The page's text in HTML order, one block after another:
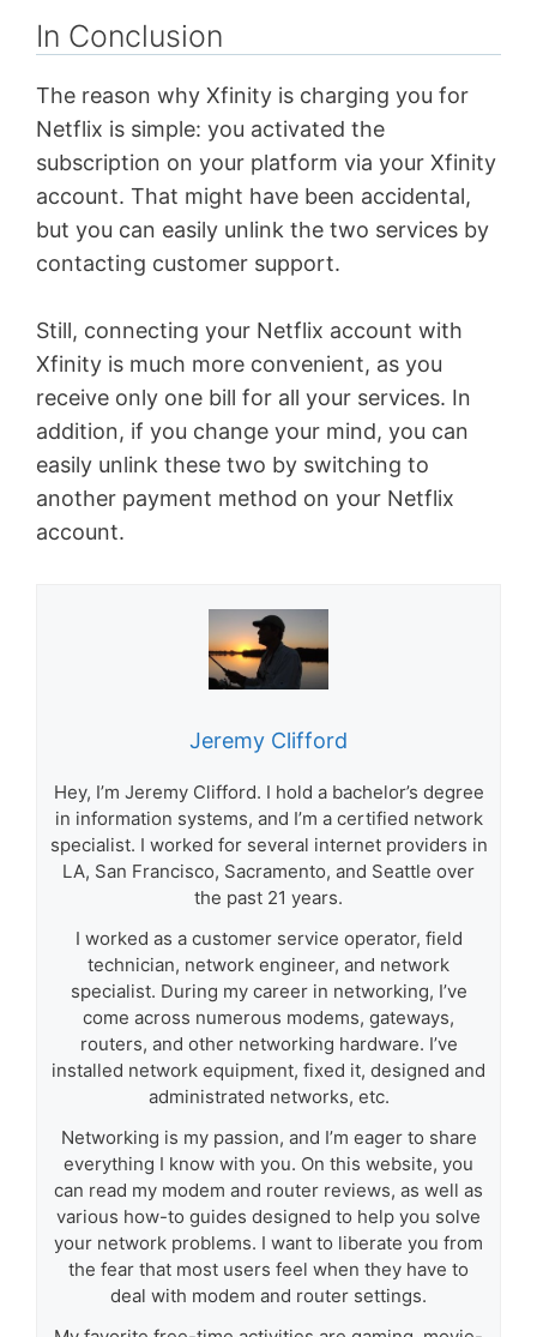
In Conclusion
The reason why Xfinity is charging you for
Netflix is simple: you activated the
subscription on your platform via your Xfinity
account. That might have been accidental,
but you can easily unlink the two services by
contacting customer support.
Still, connecting your Netflix account with
Xfinity is much more convenient, as you
receive only one bill for all your services. In
addition, if you change your mind, you can
easily unlink these two by switching to
another payment method on your Netflix
account.
Jeremy Clifford
Hey, I’m Jeremy Clifford. I hold a bachelor’s degree
in information systems, and I’m a certified network
specialist. I worked for several internet providers in
LA, San Francisco, Sacramento, and Seattle over
the past 21 years.
I worked as a customer service operator, field
technician, network engineer, and network
specialist. During my career in networking, I’ve
come across numerous modems, gateways,
routers, and other networking hardware. I’ve
installed network equipment, fixed it, designed and
administrated networks, etc.
Networking is my passion, and I’m eager to share
everything I know with you. On this website, you
can read my modem and router reviews, as well as
various how-to guides designed to help you solve
your network problems. I want to liberate you from
the fear that most users feel when they have to
deal with modem and router settings.